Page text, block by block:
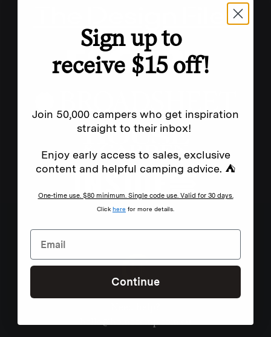
Sign up to
receive $15 off!
Join 50,000 campers who get inspiration
straight to their inbox!
Enjoy early access to sales, exclusive
content and helpful camping advice. ⛺
One-time use. $80 minimum. Single code use. Valid for 30 days.
Click here for more details.
Continue